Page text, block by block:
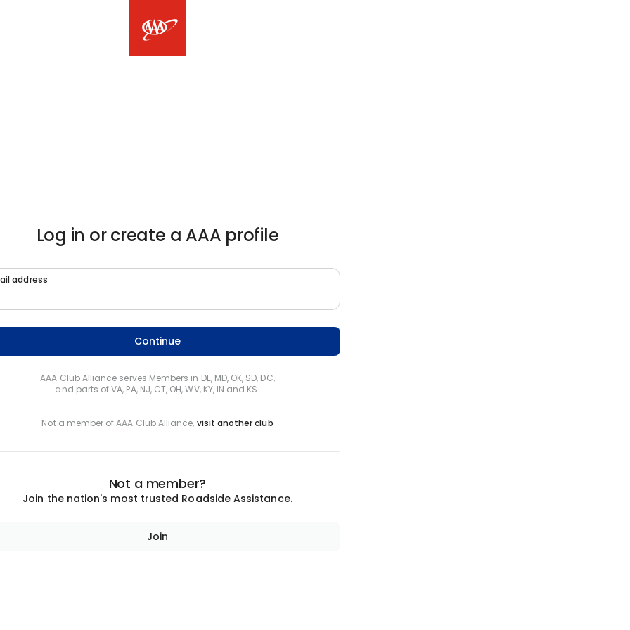
Log in or create a AAA profile
address
Continue
AAA Club Alliance serves Members in DE, MD, OK, SD, DC,
and parts of VA, PA, NJ, CT, OH, WV, KY, IN and KS.
Not a member of AAA Club Alliance, visit another club
Not a member?
Join the nation's most trusted Roadside Assistance.
Join